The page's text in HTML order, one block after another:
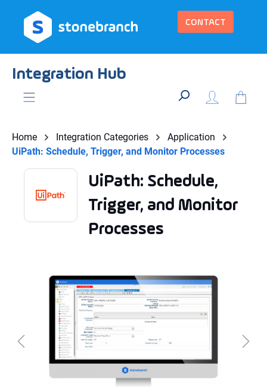
content
CONTACT
Integration Hub
Home Integration Categories
Application
UiPath: Schedule, Trigger, and Monitor Processes
UiPath: Schedule,
Trigger, and Monitor
Processes